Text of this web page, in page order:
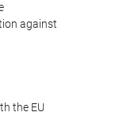
against
the EU